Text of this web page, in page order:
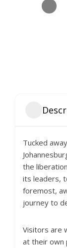
Tucked
the
its leaders,
foremost,
journey to
Visitors are
at their own